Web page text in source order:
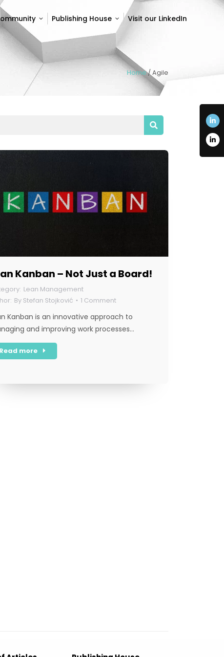
Publishing House Visit our LinkedIn
Home/ Agile
Kanban – Not Just a Board!
Lean Management
By Stefan Stojković 1 Comment
Kanban is an innovative approach to
and improving work processes…
Read more
Publishing House Visit our LinkedIn